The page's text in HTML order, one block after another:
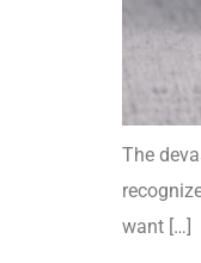
The
want […]